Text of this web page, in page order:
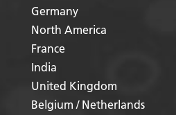
Germany
North America
France
India
United Kingdom
Belgium / Netherlands